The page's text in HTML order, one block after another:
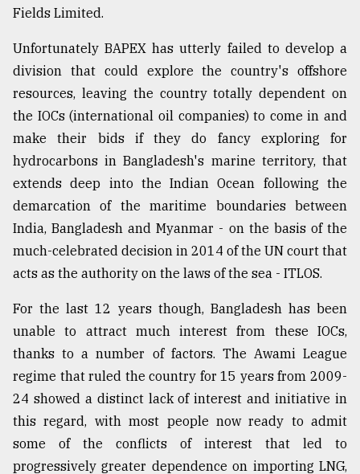
Fields Limited.
Unfortunately BAPEX has utterly failed to develop a
division that could explore the country's offshore
resources, leaving the country totally dependent on
the IOCs (international oil companies) to come in and
make their bids if they do fancy exploring for
hydrocarbons in Bangladesh's marine territory, that
extends deep into the Indian Ocean following the
demarcation of the maritime boundaries between
India, Bangladesh and Myanmar - on the basis of the
much-celebrated decision in 2014 of the UN court that
acts as the authority on the laws of the sea - ITLOS.
For the last 12 years though, Bangladesh has been
unable to attract much interest from these IOCs,
thanks to a number of factors. The Awami League
regime that ruled the country for 15 years from 2009-
24 showed a distinct lack of interest and initiative in
this regard, with most people now ready to admit
some of the conflicts of interest that led to
progressively greater dependence on importing LNG,